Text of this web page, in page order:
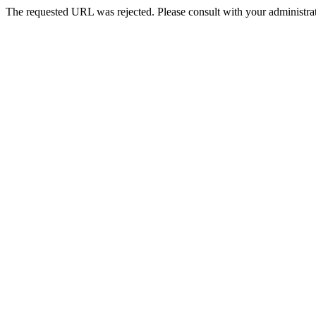
The requested URL was rejected. Please consult with your